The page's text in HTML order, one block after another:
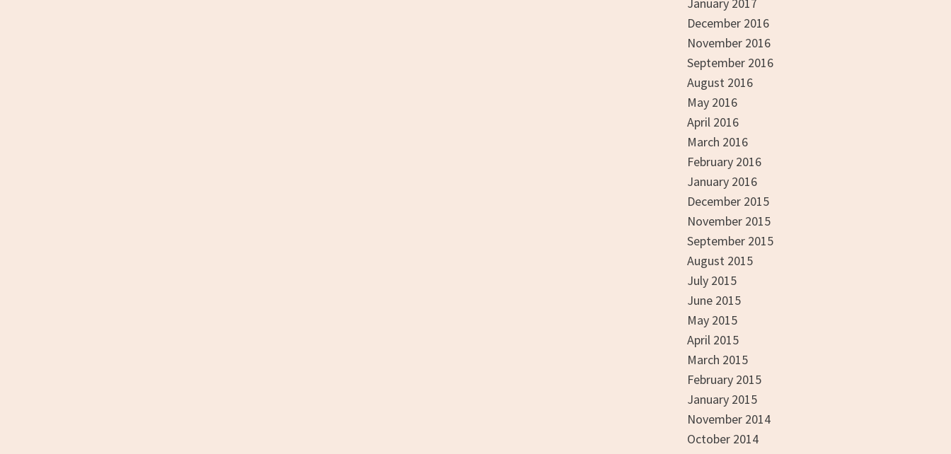
December 2016
November 2016
September 2016
August 2016
May 2016
April 2016
March 2016
February 2016
January 2016
December 2015
November 2015
September 2015
August 2015
July 2015
June 2015
May 2015
April 2015
March 2015
February 2015
January 2015
November 2014
October 2014